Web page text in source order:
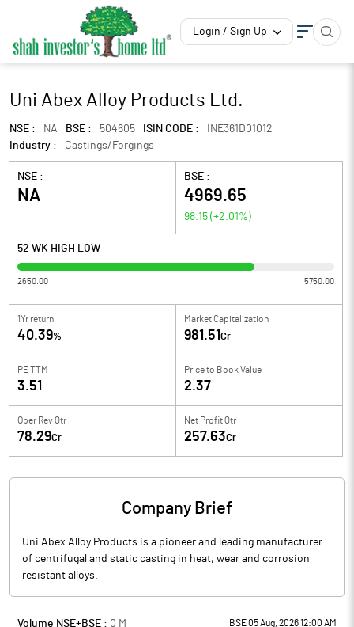
Login / Sign Up
Uni Abex Alloy Products Ltd.
NSE : NA BSE : 504605 ISIN CODE :
INE361D01012
Industry :
Castings/Forgings
NSE :
NA
BSE :
4969.65
98.15 (+2.01 %)
52 WK HIGH LOW
2650.00 5750.00
1Yr return
40.39%
Market Capitalization
981.51 Cr
PE TTM
3.51
Price to Book Value
2.37
Oper Rev Qtr
78.29Cr
Net Profit Qtr
257.63Cr
Company Brief
Uni Abex Alloy Products is a pioneer and leading manufacturer
of centrifugal and static casting in heat, wear and corrosion
resistant alloys.
Volume NSE+BSE : 0 M BSE 05 Aug, 2026 12:00 AM